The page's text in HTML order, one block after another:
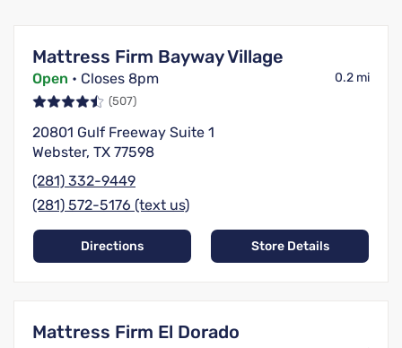
Mattress Firm Bayway Village
Open • Closes 8pm 0.2 mi
(507)
20801 Gulf Freeway Suite 1
Webster, TX 77598
(281) 332-9449
(281) 572-5176 (text us)
Directions Store Details
Mattress Firm El Dorado